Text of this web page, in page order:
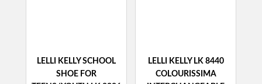
LELLI KELLY SCHOOL
SHOE FOR
LELLI KELLY LK 8440
COLOURISSIMA